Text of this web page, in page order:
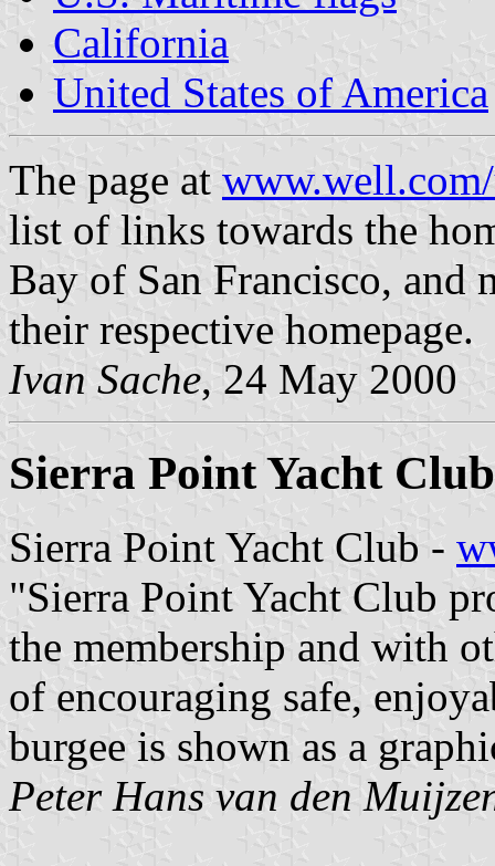
California
United States of America
The page at
list of links towards the
Bay of San Francisco, and
their respective homepage.
Ivan Sache, 24 May 2000
Sierra Point Yacht Club
Sierra Point Yacht Club -
"Sierra Point Yacht Club
the membership and with
of encouraging safe,
burgee is shown as a
Peter Hans van den